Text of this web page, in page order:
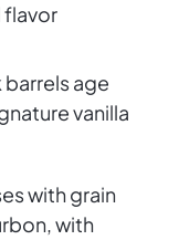
flavor
barrels age
vanilla
with grain
with